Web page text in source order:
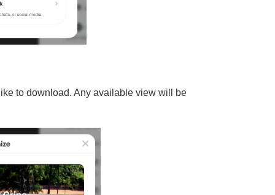
to download. Any available view will be